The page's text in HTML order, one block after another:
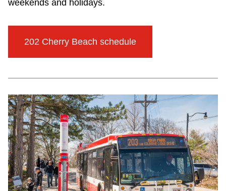
weekends and holidays.
202 Cherry Beach schedule